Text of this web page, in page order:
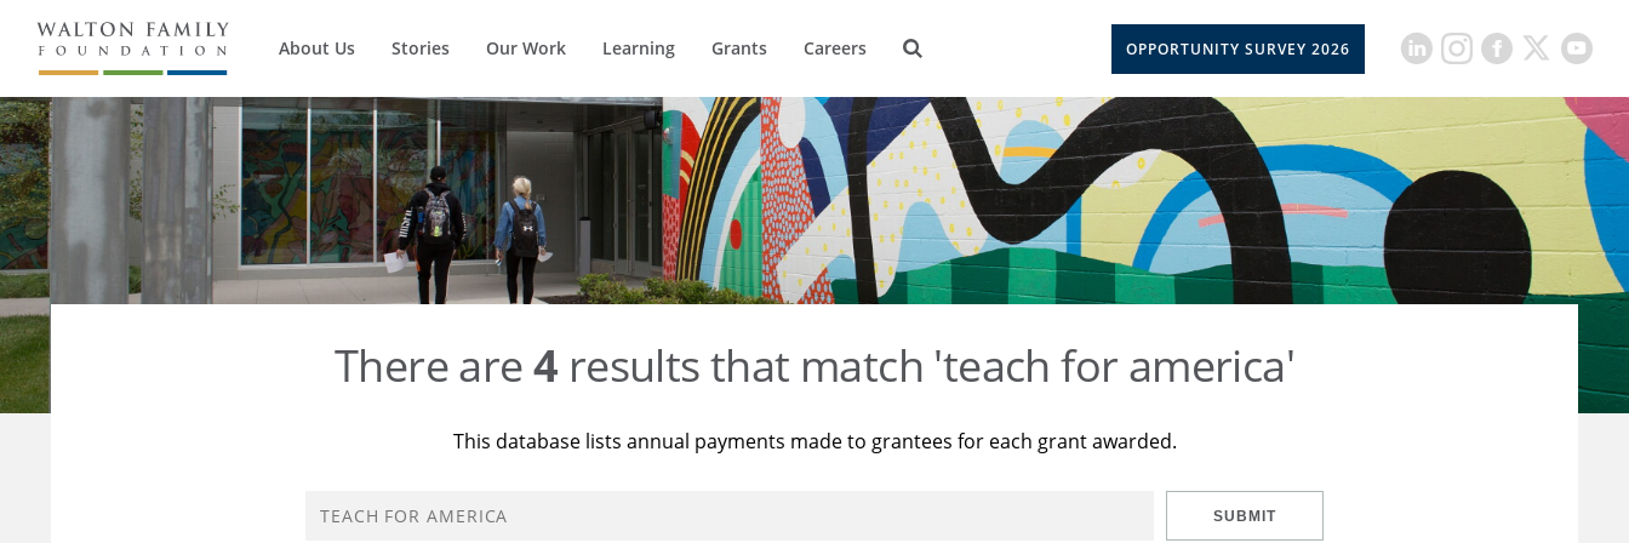
About Us Stories Our Work Learning Grants Careers OPPORTUNITY SURVEY 2026
There are4 results that match 'teach for america'
This database lists annual payments made to grantees for each grant awarded.
SUBMIT